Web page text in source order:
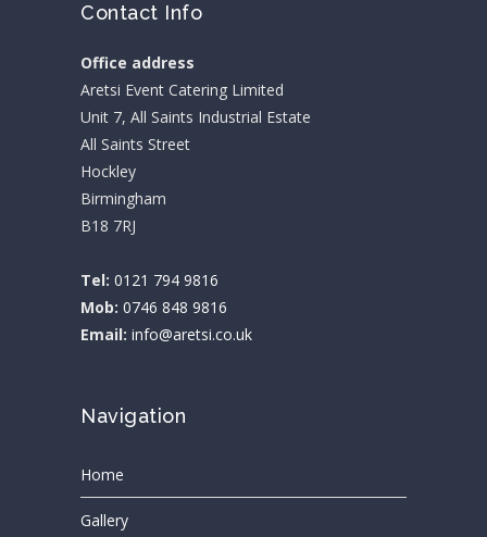
Contact Info
Office address
Aretsi Event Catering Limited
Unit 7, All Saints Industrial Estate
All Saints Street
Hockley
Birmingham
B18 7RJ
Tel: 0121 794 9816
Mob: 0746 848 9816
Email: info@aretsi.co.uk
Navigation
Home
Gallery